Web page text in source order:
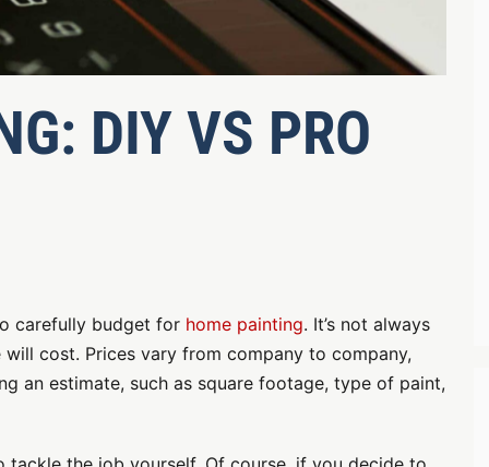
DIY VS PRO
carefully budget for home painting. It’s not always
cost. Prices vary from company to company,
an estimate, such as square footage, type of paint,